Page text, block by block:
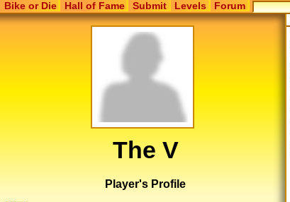
Bike or Die Hall of Fame Submit Levels Forum
The V
Player's Profile